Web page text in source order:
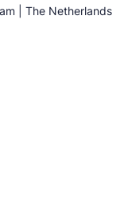
| The Netherlands